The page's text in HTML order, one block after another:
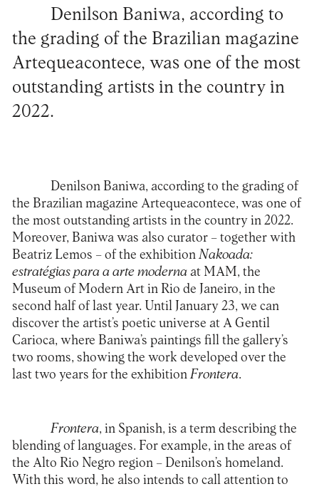
Denilson Baniwa, according to
the grading of the Brazilian magazine
Artequeacontece, was one of the most
outstanding artists in the country in
2022.
Denilson Baniwa, according to the grading of
the Brazilian magazine Artequeacontece, was one of
the most outstanding artists in the country in 2022.
Moreover, Baniwa was also curator – together with
Beatriz Lemos – of the exhibitionNakoada:
estratégias para a arte moderna at MAM, the
Museum of Modern Art in Rio de Janeiro, in the
second half of last year. Until January 23, we can
discover the artist’s poetic universe at A Gentil
Carioca, where Baniwa’s paintings fill the gallery’s
two rooms, showing the work developed over the
last two years for the exhibitionFrontera.
Frontera, in Spanish, is a term describing the
blending of languages. For example, in the areas of
the Alto Rio Negro region – Denilson’s homeland.
With this word, he also intends to call attention to